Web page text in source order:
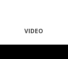
VIDEO